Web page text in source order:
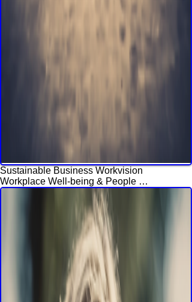
Sustainable Business Workvision
Workplace Well-being & People
Engagement Experience